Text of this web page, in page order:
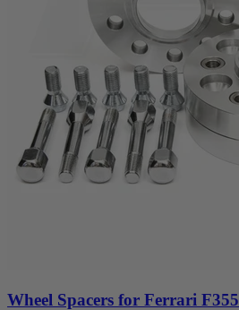
Wheel Spacers for Ferrari F355